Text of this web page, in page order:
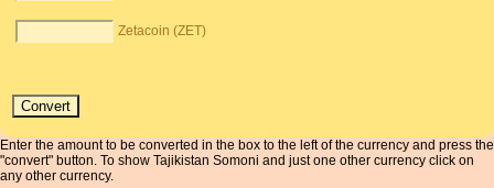
Zetacoin (ZET)
Enter the amount to be converted in the box to the left of the currency and press the
"convert" button. To show Tajikistan Somoni and just one other currency click on
any other currency.